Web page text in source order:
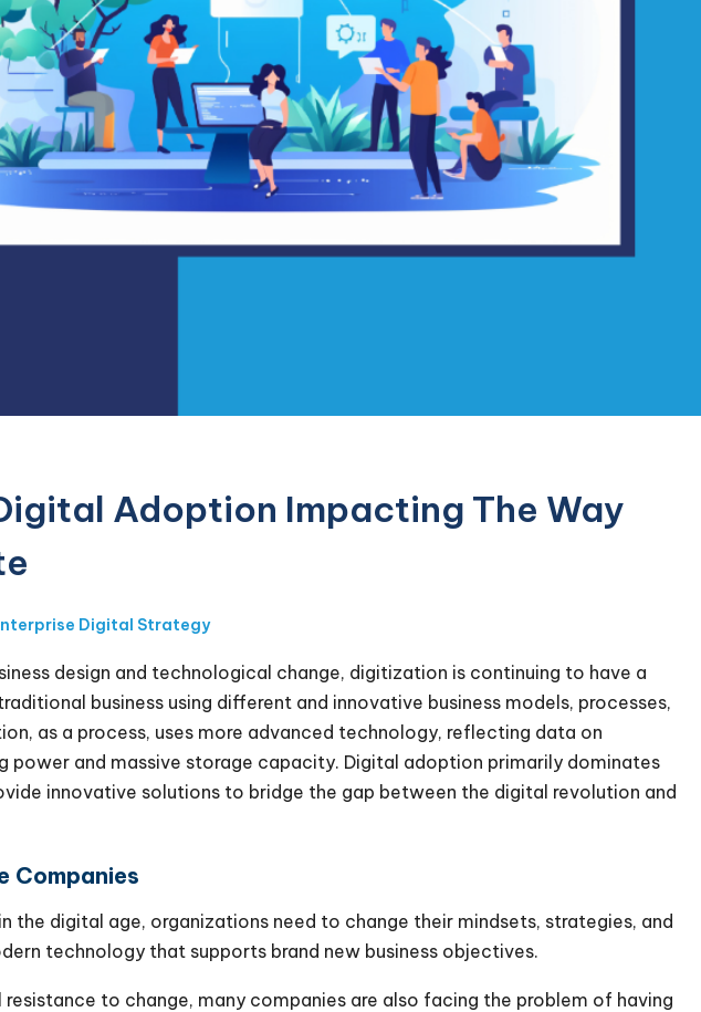
Adoption Impacting The Way
Digital Strategy
design and technological change, digitization is continuing to have a
business using different and innovative business models, processes,
as a process, uses more advanced technology, reflecting data on
power and massive storage capacity. Digital adoption primarily dominates
innovative solutions to bridge the gap between the digital revolution and
Companies
the digital age, organizations need to change their mindsets, strategies, and
technology that supports brand new business objectives.
to change, many companies are also facing the problem of having